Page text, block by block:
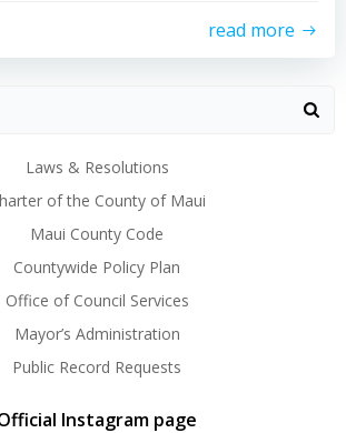
read more
Laws & Resolutions
of the County of Maui
Maui County Code
Countywide Policy Plan
Office of Council Services
Mayor’s Administration
Public Record Requests
Instagram page